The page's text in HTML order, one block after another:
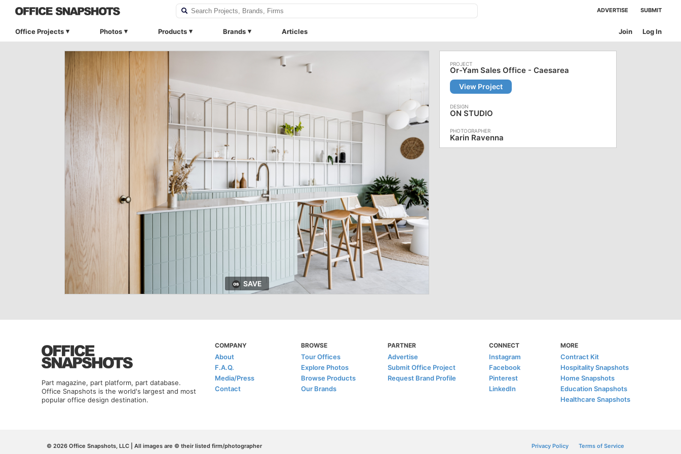
ADVERTISE SUBMIT
Office Projects Photos Products Brands Articles Log In
Join
SAVE
Or-Yam Sales Office - Caesarea
View Project
ON STUDIO
Karin Ravenna
Part magazine, part platform, part database.
Office Snapshots is the world's largest and most
popular office design destination.
COMPANY
About
F.A.Q.
Media/Press
Contact
BROWSE
Tour Offices
Explore Photos
Browse Products
Our Brands
PARTNER
Advertise
Submit Office Project
Request Brand Profile
CONNECT
Instagram
Facebook
Pinterest
LinkedIn
MORE
Contract Kit
Hospitality Snapshots
Home Snapshots
Education Snapshots
Healthcare Snapshots
© 2026 Office Snapshots, LLC | All images are © their listed firm/photographer Privacy Policy Terms of Service